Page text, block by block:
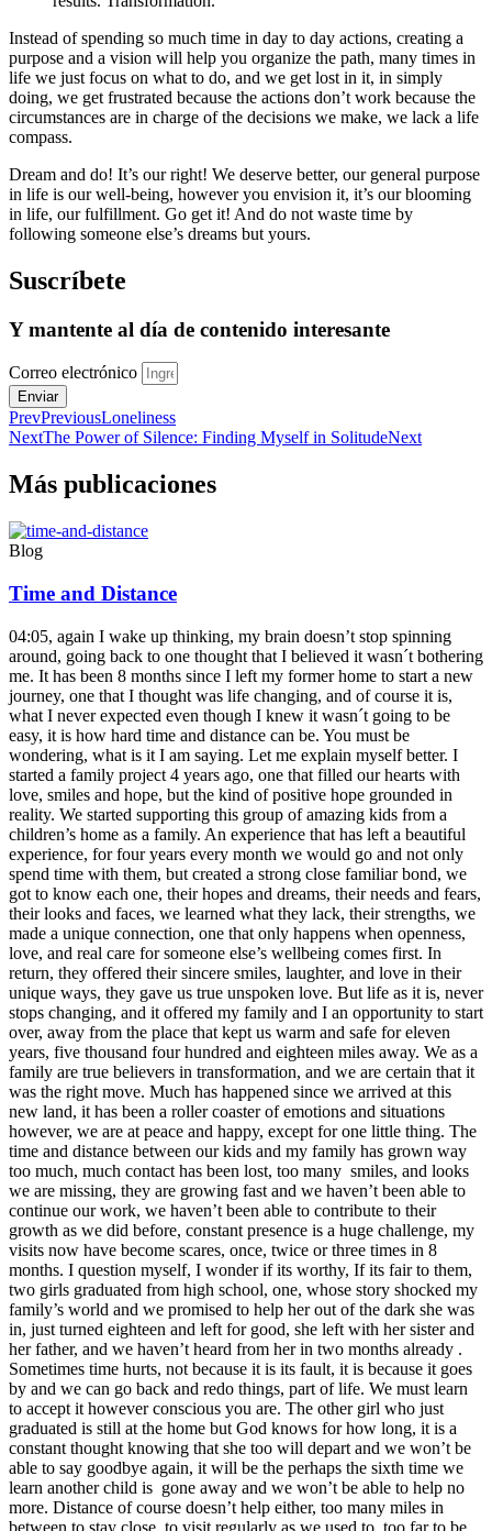
Instead of spending so much time in day to day actions, creating a
purpose and a vision will help you organize the path, many times in
life we just focus on what to do, and we get lost in it, in simply
doing, we get frustrated because the actions don’t work because the
circumstances are in charge of the decisions we make, we lack a life
compass.
Dream and do! It’s our right! We deserve better, our general purpose
in life is our well-being, however you envision it, it’s our blooming
in life, our fulfillment. Go get it! And do not waste time by
following someone else’s dreams but yours.
Suscríbete
Y mantente al día de contenido interesante
Correo electrónico
Enviar
PrevPreviousLoneliness
NextThe Power of Silence: Finding Myself in SolitudeNext
Más publicaciones
Blog
Time and Distance
04:05, again I wake up thinking, my brain doesn’t stop spinning
around, going back to one thought that I believed it wasn´t bothering
me. It has been 8 months since I left my former home to start a new
journey, one that I thought was life changing, and of course it is,
what I never expected even though I knew it wasn´t going to be
easy, it is how hard time and distance can be. You must be
wondering, what is it I am saying. Let me explain myself better. I
started a family project 4 years ago, one that filled our hearts with
love, smiles and hope, but the kind of positive hope grounded in
reality. We started supporting this group of amazing kids from a
children’s home as a family. An experience that has left a beautiful
experience, for four years every month we would go and not only
spend time with them, but created a strong close familiar bond, we
got to know each one, their hopes and dreams, their needs and fears,
their looks and faces, we learned what they lack, their strengths, we
made a unique connection, one that only happens when openness,
love, and real care for someone else’s wellbeing comes first. In
return, they offered their sincere smiles, laughter, and love in their
unique ways, they gave us true unspoken love. But life as it is, never
stops changing, and it offered my family and I an opportunity to start
over, away from the place that kept us warm and safe for eleven
years, five thousand four hundred and eighteen miles away. We as a
family are true believers in transformation, and we are certain that it
was the right move. Much has happened since we arrived at this
new land, it has been a roller coaster of emotions and situations
however, we are at peace and happy, except for one little thing. The
time and distance between our kids and my family has grown way
too much, much contact has been lost, too many smiles, and looks
we are missing, they are growing fast and we haven’t been able to
continue our work, we haven’t been able to contribute to their
growth as we did before, constant presence is a huge challenge, my
visits now have become scares, once, twice or three times in 8
months. I question myself, I wonder if its worthy, If its fair to them,
two girls graduated from high school, one, whose story shocked my
family’s world and we promised to help her out of the dark she was
in, just turned eighteen and left for good, she left with her sister and
her father, and we haven’t heard from her in two months already .
Sometimes time hurts, not because it is its fault, it is because it goes
by and we can go back and redo things, part of life. We must learn
to accept it however conscious you are. The other girl who just
graduated is still at the home but God knows for how long, it is a
constant thought knowing that she too will depart and we won’t be
able to say goodbye again, it will be the perhaps the sixth time we
learn another child is gone away and we won’t be able to help no
more. Distance of course doesn’t help either, too many miles in
between to stay close, to visit regularly as we used to, too far to be